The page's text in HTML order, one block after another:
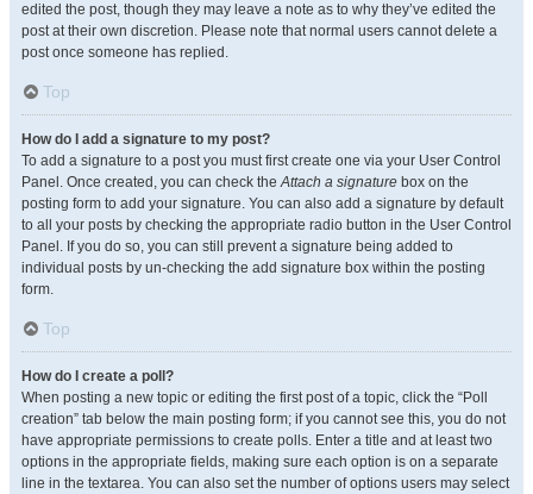
edited the post, though they may leave a note as to why they’ve edited the
post at their own discretion. Please note that normal users cannot delete a
post once someone has replied.
Top
How do I add a signature to my post?
To add a signature to a post you must first create one via your User Control
Panel. Once created, you can check theAttach a signature box on the
posting form to add your signature. You can also add a signature by default
to all your posts by checking the appropriate radio button in the User Control
Panel. If you do so, you can still prevent a signature being added to
individual posts by un-checking the add signature box within the posting
form.
Top
How do I create a poll?
When posting a new topic or editing the first post of a topic, click the “Poll
creation” tab below the main posting form; if you cannot see this, you do not
have appropriate permissions to create polls. Enter a title and at least two
options in the appropriate fields, making sure each option is on a separate
line in the textarea. You can also set the number of options users may select